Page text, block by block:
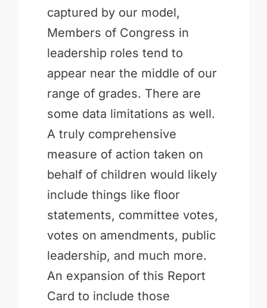
captured by our model,
Members of Congress in
leadership roles tend to
appear near the middle of our
range of grades. There are
some data limitations as well.
A truly comprehensive
measure of action taken on
behalf of children would likely
include things like floor
statements, committee votes,
votes on amendments, public
leadership, and much more.
An expansion of this Report
Card to include those